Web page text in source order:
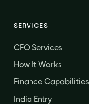
SERVICES
CFO Services
How It Works
Finance Capabilities
India Entry